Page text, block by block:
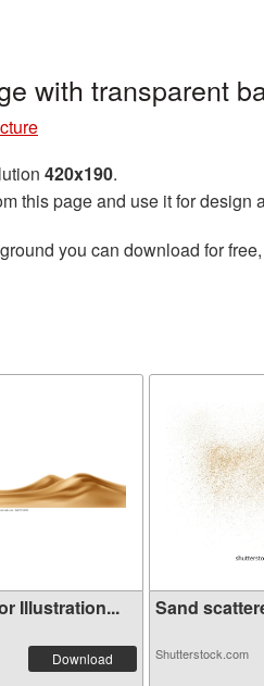
with transparent
420x190.
this page and use it for design
you can download for
Illustration...
Download
Sand
Shutterstock.com